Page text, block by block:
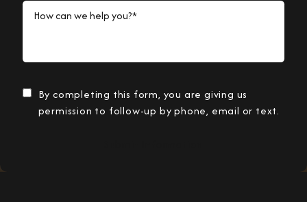
How can we help you?*
By completing this form, you are giving us
permission to follow-up by phone, email or text.